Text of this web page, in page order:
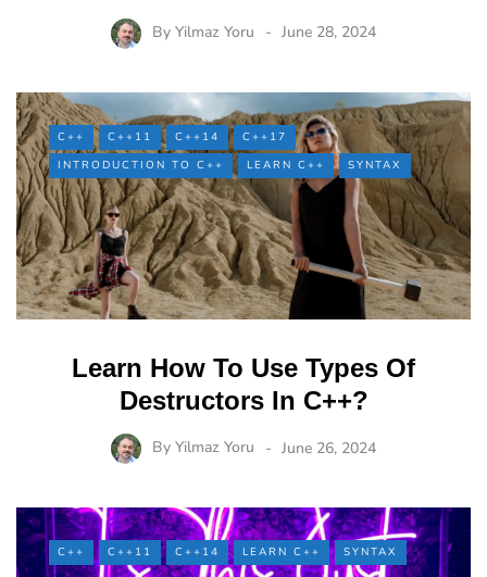
By Yilmaz Yoru June 28, 2024
C++ C++11 C++14
C++17
INTRODUCTION TO C++
LEARN C++ SYNTAX
Learn How To Use Types Of
Destructors In C++?
By Yilmaz Yoru June 26, 2024
C++ C++11 C++14 LEARN C++ SYNTAX